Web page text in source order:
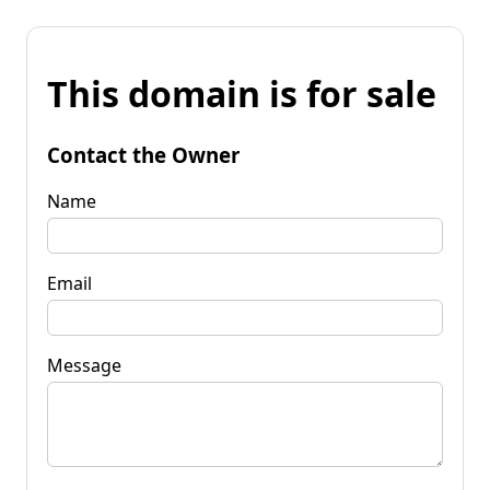
This domain is for sale
Contact the Owner
Name
Email
Message